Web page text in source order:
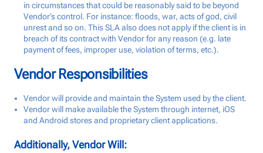
in circumstances that could be reasonably said to be beyond
Vendor’s control. For instance: floods, war, acts of god, civil
unrest and so on. This SLA also does not apply if the client is in
breach of its contract with Vendor for any reason (e.g. late
payment of fees, improper use, violation of terms, etc.).
Vendor Responsibilities
Vendor will provide and maintain the System used by the client.
Vendor will make available the System through internet, iOS
and Android stores and proprietary client applications.
Additionally, Vendor Will: